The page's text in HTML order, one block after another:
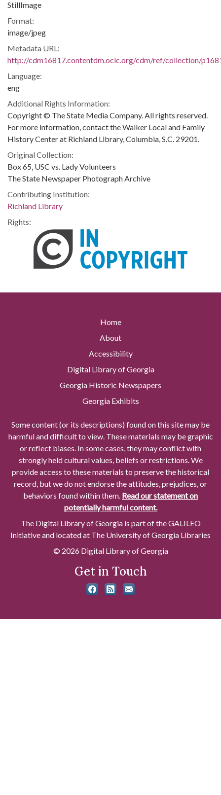
StillImage
Format:
image/jpeg
Metadata URL:
http://cdm16817.contentdm.oclc.org/cdm/ref/collection/
Language:
eng
Additional Rights Information:
Copyright © The State Media Company. All rights reserved.
For more information, contact the Walker Local and Family
History Center at Richland Library, Columbia, S.C. 29201.
Original Collection:
Box 65, USC vs. Lady Volunteers
The State Newspaper Photograph Archive
Contributing Institution:
Richland Library
Rights:
Home
About
Accessibility
Digital Library of Georgia
Georgia Historic Newspapers
Georgia Exhibits
Some content (or its descriptions) found on this site may be
harmful and difficult to view. These materials may be graphic
or reflect biases. In some cases, they may conflict with
strongly held cultural values, beliefs or restrictions. We
provide access to these materials to preserve the historical
record, but we do not endorse the attitudes, prejudices, or
behaviors found within them. Read our statement on
potentially harmful content.
The Digital Library of Georgia is part of the GALILEO
Initiative and located at The University of Georgia Libraries
© 2026 Digital Library of Georgia
Get in Touch